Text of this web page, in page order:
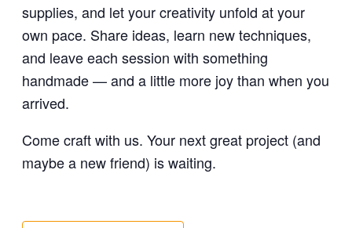
supplies, and let your creativity unfold at your
own pace. Share ideas, learn new techniques,
and leave each session with something
handmade — and a little more joy than when you
arrived.
Come craft with us. Your next great project (and
maybe a new friend) is waiting.